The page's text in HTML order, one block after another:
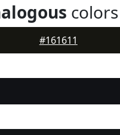
colors
#161611